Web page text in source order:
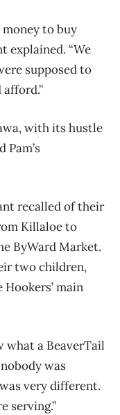
money to buy
explained. “We
supposed to
with its hustle
recalled of their
Killaloe to
ByWard Market.
two children,
Hookers’ main
what a BeaverTail
was
very different.
serving.”